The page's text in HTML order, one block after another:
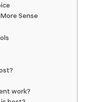
Sense
work?